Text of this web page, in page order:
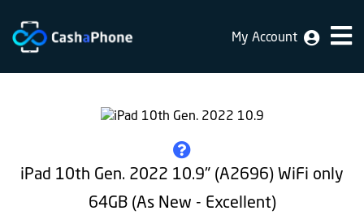
Home
does
My Account
iPad 10th Gen. 2022 10.9" (A2696) WiFi only
64GB (As New - Excellent)